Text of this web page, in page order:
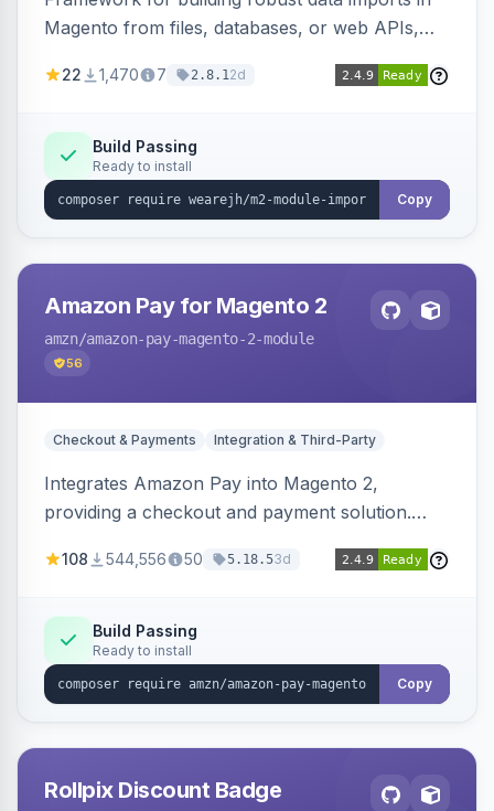
Magento from files, databases, or web APIs,
filters, writers, indexing, and report handlers.
22 1,470 7 2.8.12d
Build Passing
Ready to install
Copy
Amazon Pay for Magento 2
amzn/amazon-pay-magento-2-module
56
Checkout & Payments Integration & Third-Party
Integrates Amazon Pay into Magento 2,
providing a checkout and payment solution.
offers options like the Amazon Pay button on
108 544,556 50 5.18.53d
Build Passing
Ready to install
Copy
Rollpix Discount Badge